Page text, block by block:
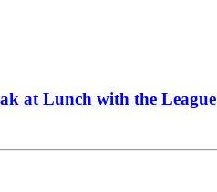
at Lunch with the League